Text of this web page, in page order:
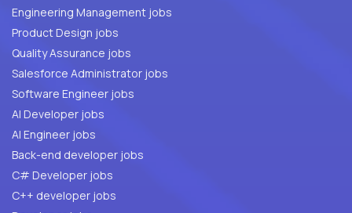
Engineering Management jobs
Product Design jobs
Quality Assurance jobs
Salesforce Administrator jobs
Software Engineer jobs
AI Developer jobs
AI Engineer jobs
Back-end developer jobs
C# Developer jobs
C++ developer jobs